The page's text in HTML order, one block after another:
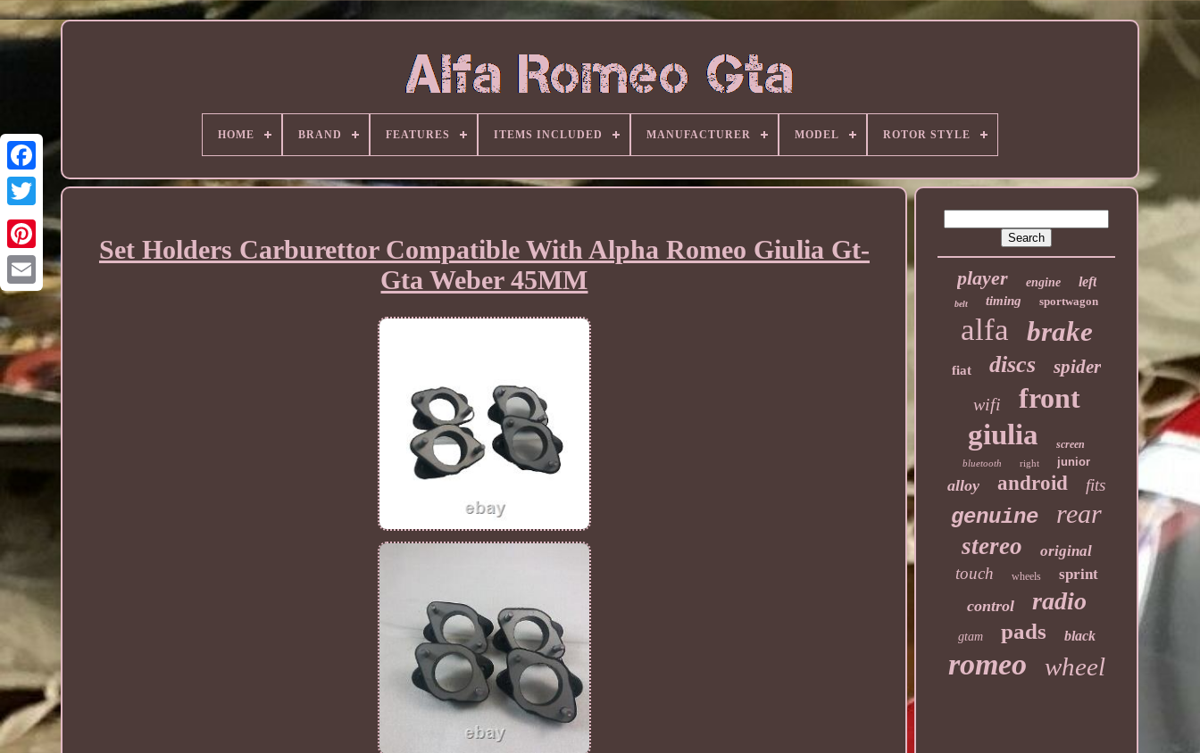
HOME BRAND FEATURES ITEMS INCLUDED MANUFACTURER MODEL ROTOR STYLE
Set Holders Carburettor Compatible With Alpha Romeo Giulia Gt-
Gta Weber 45MM
player engine left
belt timing sportwagon
alfa brake
fiat discs spider
wifi
front
giulia
screen
bluetooth right junior
alloy android fits
genuine rear
stereo original
touch wheels sprint
control radio
gtam pads black
romeo wheel